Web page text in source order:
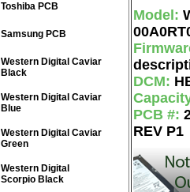
Model:
DCM:
PCB #:
REV P1
Toshiba PCB
Samsung PCB
Western Digital Caviar
Black
Western Digital Caviar
Blue
Western Digital Caviar
Green
Western Digital
Scorpio Black